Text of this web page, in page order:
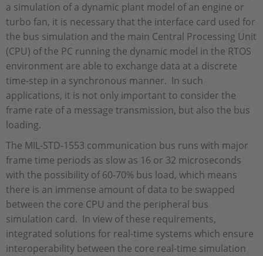
a simulation of a dynamic plant model of an engine or
turbo fan, it is necessary that the interface card used for
the bus simulation and the main Central Processing Unit
(CPU) of the PC running the dynamic model in the RTOS
environment are able to exchange data at a discrete
time-step in a synchronous manner. In such
applications, it is not only important to consider the
frame rate of a message transmission, but also the bus
loading.
The MIL-STD-1553 communication bus runs with major
frame time periods as slow as 16 or 32 microseconds
with the possibility of 60-70% bus load, which means
there is an immense amount of data to be swapped
between the core CPU and the peripheral bus
simulation card. In view of these requirements,
integrated solutions for real-time systems which ensure
interoperability between the core real-time simulation